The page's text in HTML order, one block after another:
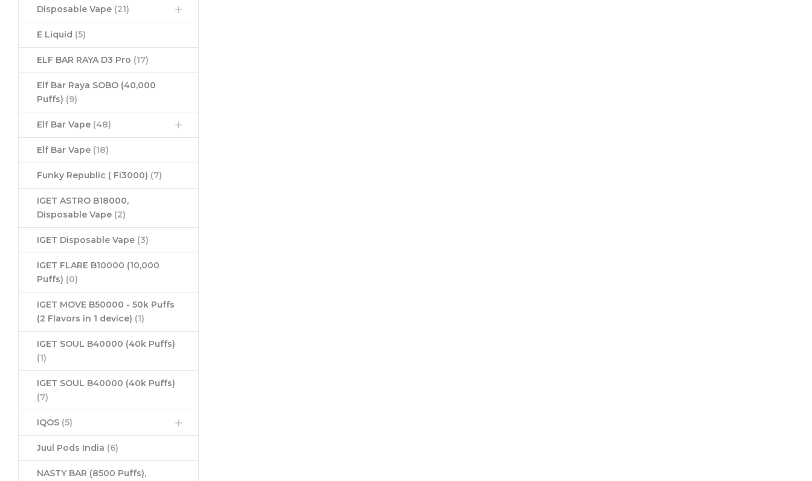
Disposable Vape (21)
E Liquid (5)
ELF BAR RAYA D3 Pro (17)
Elf Bar Raya SOBO (40,000
Puffs) (9)
Elf Bar Vape (48)
Elf Bar Vape (18)
Funky Republic ( Fi3000) (7)
IGET ASTRO B18000,
Disposable Vape (2)
IGET Disposable Vape (3)
IGET FLARE B10000 (10,000
Puffs) (0)
IGET MOVE B50000 - 50k Puffs
(2 Flavors in 1 device) (1)
IGET SOUL B40000 (40k Puffs)
(1)
IGET SOUL B40000 (40k Puffs)
(7)
IQOS (5)
Juul Pods India (6)
NASTY BAR (8500 Puffs),